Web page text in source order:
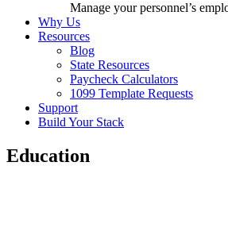
Manage your personnel’s
Why Us
Resources
Blog
State Resources
Paycheck Calculators
1099 Template Requests
Support
Build Your Stack
Education